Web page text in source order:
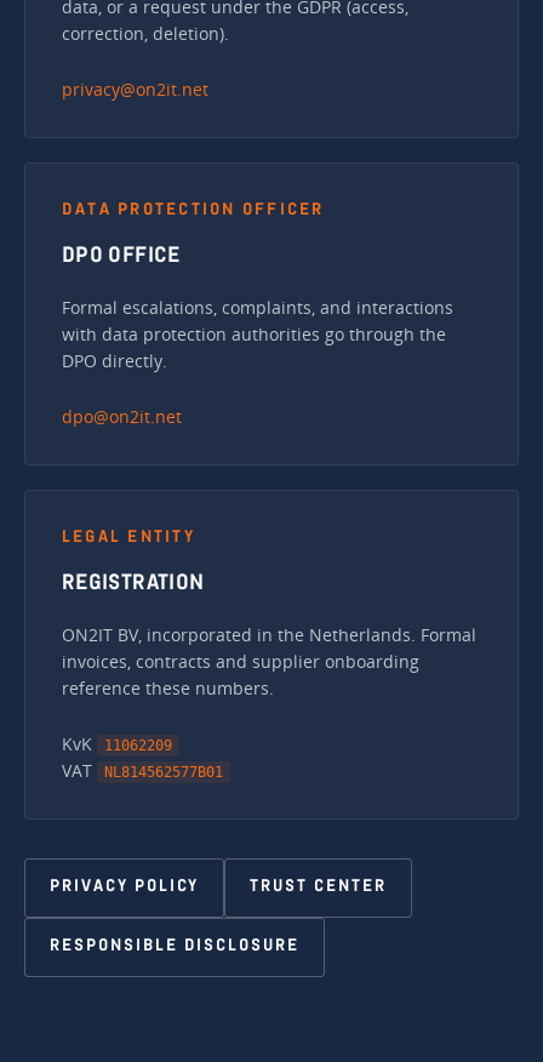
data, or a request under the GDPR (access,
correction, deletion).
privacy@on2it.net
DATA PROTECTION OFFICER
DPO OFFICE
Formal escalations, complaints, and interactions
with data protection authorities go through the
DPO directly.
dpo@on2it.net
LEGAL ENTITY
REGISTRATION
ON2IT BV, incorporated in the Netherlands. Formal
invoices, contracts and supplier onboarding
reference these numbers.
KvK 11062209
VAT NL814562577B01
PRIVACY POLICY TRUST CENTER
RESPONSIBLE DISCLOSURE